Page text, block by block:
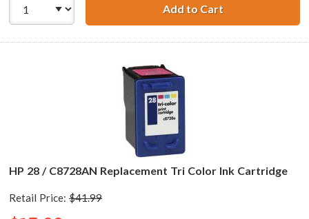
Add to CartHP 56 /
HP 28 / C8728AN Replacement Tri Color Ink Cartridge
Retail Price: $41.99